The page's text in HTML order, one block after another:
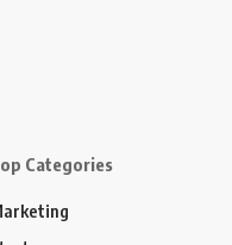
Categories